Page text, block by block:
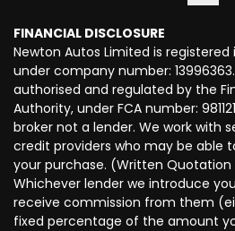
FINANCIAL DISCLOSURE
Newton Autos Limited is registered
under company number:
authorised and regulated by the
Authority, under FCA number:
broker not a lender. We work with
credit providers who may be able
your purchase. (Written
Whichever lender we introduce
receive commission from them
fixed percentage of the amount